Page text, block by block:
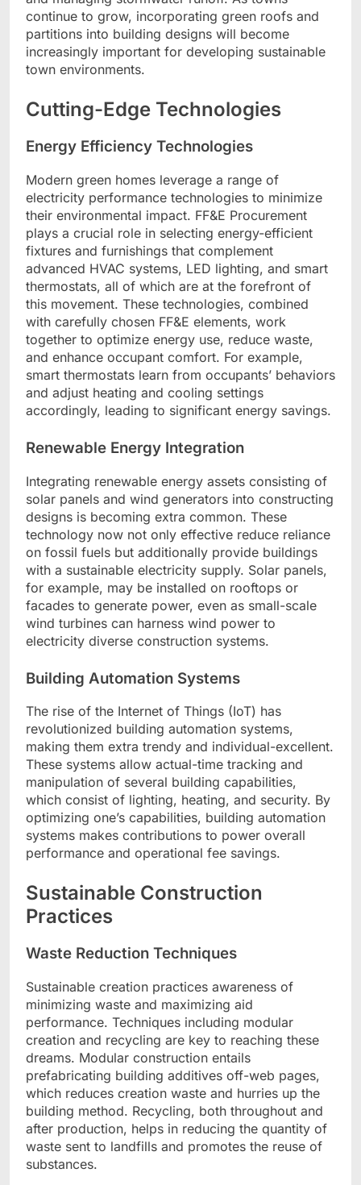
continue to grow, incorporating green roofs and
partitions into building designs will become
increasingly important for developing sustainable
town environments.
Cutting-Edge Technologies
Energy Efficiency Technologies
Modern green homes leverage a range of
electricity performance technologies to minimize
their environmental impact. FF&E Procurement
plays a crucial role in selecting energy-efficient
fixtures and furnishings that complement
advanced HVAC systems, LED lighting, and smart
thermostats, all of which are at the forefront of
this movement. These technologies, combined
with carefully chosen FF&E elements, work
together to optimize energy use, reduce waste,
and enhance occupant comfort. For example,
smart thermostats learn from occupants’ behaviors
and adjust heating and cooling settings
accordingly, leading to significant energy savings.
Renewable Energy Integration
Integrating renewable energy assets consisting of
solar panels and wind generators into constructing
designs is becoming extra common. These
technology now not only effective reduce reliance
on fossil fuels but additionally provide buildings
with a sustainable electricity supply. Solar panels,
for example, may be installed on rooftops or
facades to generate power, even as small-scale
wind turbines can harness wind power to
electricity diverse construction systems.
Building Automation Systems
The rise of the Internet of Things (IoT) has
revolutionized building automation systems,
making them extra trendy and individual-excellent.
These systems allow actual-time tracking and
manipulation of several building capabilities,
which consist of lighting, heating, and security. By
optimizing one’s capabilities, building automation
systems makes contributions to power overall
performance and operational fee savings.
Sustainable Construction
Practices
Waste Reduction Techniques
Sustainable creation practices awareness of
minimizing waste and maximizing aid
performance. Techniques including modular
creation and recycling are key to reaching these
dreams. Modular construction entails
prefabricating building additives off-web pages,
which reduces creation waste and hurries up the
building method. Recycling, both throughout and
after production, helps in reducing the quantity of
waste sent to landfills and promotes the reuse of
substances.